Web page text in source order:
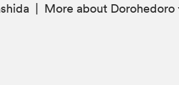
More about Dorohedoro